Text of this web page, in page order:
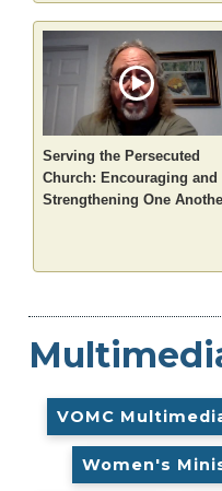
Serving the Persecuted
Church: Encouraging and
Strengthening One
VOMC
Women's